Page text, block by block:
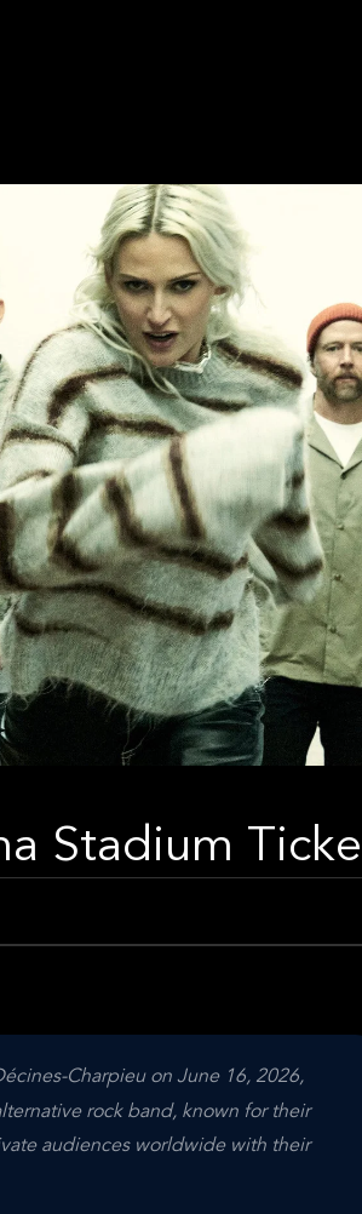
Stadium
Charpieu on June 16, 2026,
rock band, known for their
audiences worldwide with their